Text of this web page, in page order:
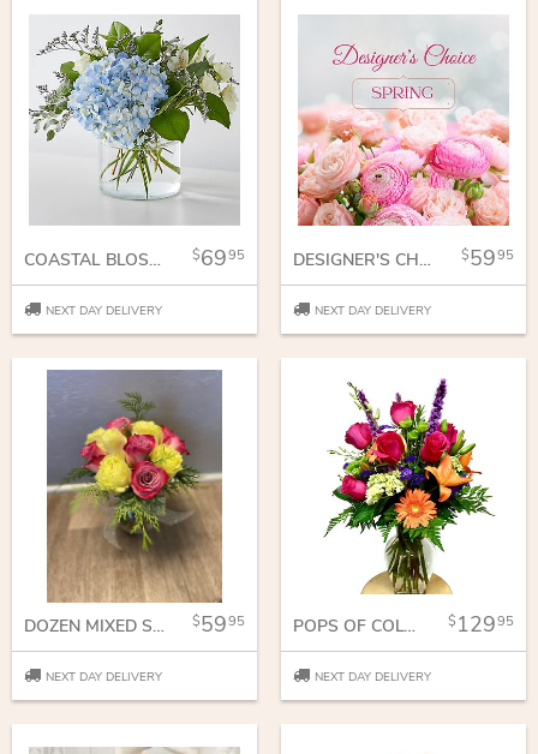
COASTAL BLOSSOM BOUQUET 6995
NEXT DAY DELIVERY
DESIGNER'S CHOICE SPRING VASE 5995
NEXT DAY DELIVERY
DOZEN MIXED SHORT STEM ROSES 5995
NEXT DAY DELIVERY
POPS OF COLOR 12995
NEXT DAY DELIVERY